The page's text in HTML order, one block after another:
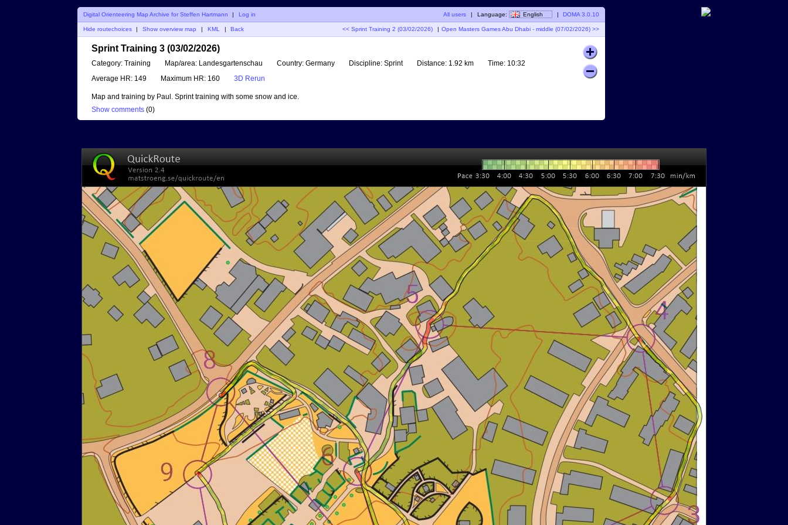
Digital Orienteering Map Archive for Steffen Hartmann | Log in All users | Language: English | DOMA 3.0.10
Hide routechoices Show overview map KML Back << Sprint Training 2 (03/02/2026) Open Masters Games Abu Dhabi - middle (07/02/2026) >>
Sprint Training 3 (03/02/2026)
Category: Training Map/area: Landesgartenschau Country: Germany Discipline: Sprint Distance: 1.92 km Time: 10:32
Average HR: 149 Maximum HR: 160 3D Rerun
Map and training by Paul. Sprint training with some snow and ice.
Show comments (0)